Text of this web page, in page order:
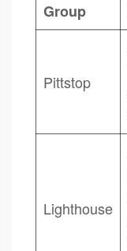
Group
Pittstop
Lighthouse